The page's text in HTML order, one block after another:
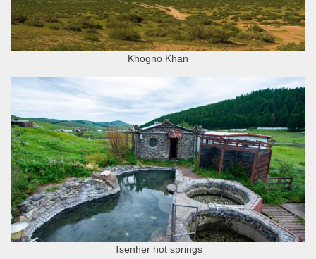
Khogno Khan
Tsenher hot springs